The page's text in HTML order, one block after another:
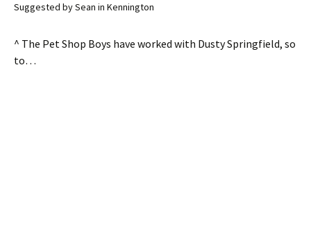
Suggested by Sean in Kennington
^ The Pet Shop Boys have worked with Dusty Springfield, so
to…